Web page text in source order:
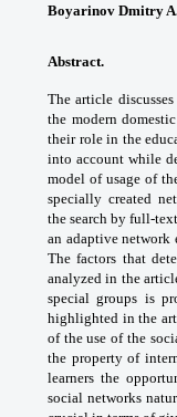
Boyarinov Dmitry
Abstract.
The article
the modern
their role in the
into account while
model ofusage of
specially created
thesearch by full-
an adaptive network
The factors that
analyzedin the
special groups is
highlighted in the
of the use of the
the property of
learners the
social networks